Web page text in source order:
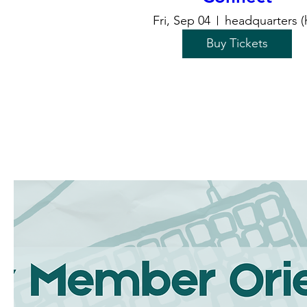
Fri, Sep 04
headquarters
Buy Tickets